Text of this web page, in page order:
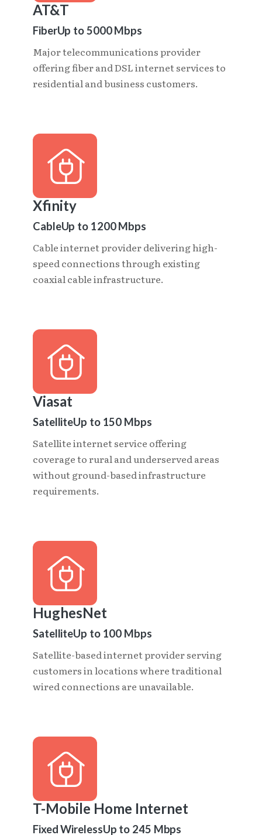
AT&T
FiberUp to 5000 Mbps
Major telecommunications provider
offering fiber and DSL internet services to
residential and business customers.
Xfinity
CableUp to 1200 Mbps
Cable internet provider delivering high-
speed connections through existing
coaxial cable infrastructure.
Viasat
SatelliteUp to 150 Mbps
Satellite internet service offering
coverage to rural and underserved areas
without ground-based infrastructure
requirements.
HughesNet
SatelliteUp to 100 Mbps
Satellite-based internet provider serving
customers in locations where traditional
wired connections are unavailable.
T-Mobile Home Internet
Fixed WirelessUp to 245 Mbps